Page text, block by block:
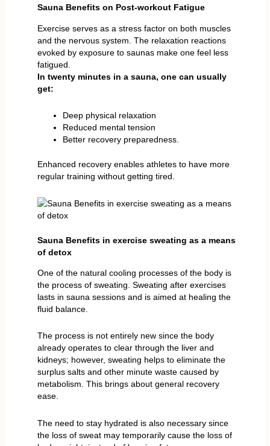
Sauna Benefits on Post-workout Fatigue
Exercise serves as a stress factor on both muscles
and the nervous system. The relaxation reactions
evoked by exposure to saunas make one feel less
fatigued.
In twenty minutes in a sauna, one can usually
get:
Deep physical relaxation
Reduced mental tension
Better recovery preparedness.
Enhanced recovery enables athletes to have more
regular training without getting tired.
Sauna Benefits in exercise sweating as a means
of detox
One of the natural cooling processes of the body is
the process of sweating. Sweating after exercises
lasts in sauna sessions and is aimed at healing the
fluid balance.
The process is not entirely new since the body
already operates to clear through the liver and
kidneys; however, sweating helps to eliminate the
surplus salts and other minute waste caused by
metabolism. This brings about general recovery
ease.
The need to stay hydrated is also necessary since
the loss of sweat may temporarily cause the loss of